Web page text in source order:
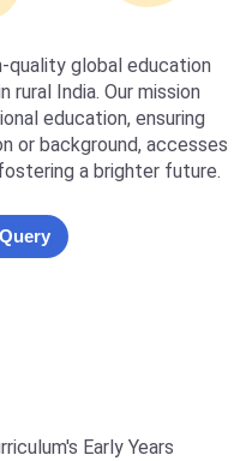
quality global education
rural India. Our mission
education, ensuring
or background, accesses
a brighter future.
Early Years